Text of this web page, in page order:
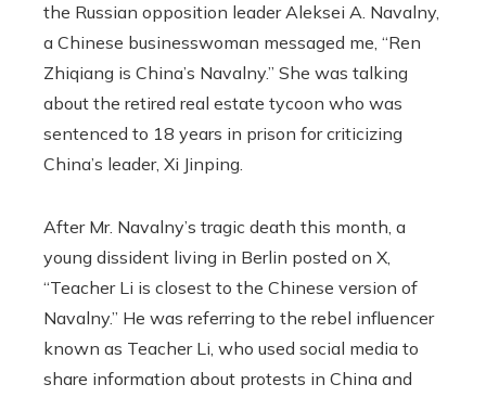
the Russian opposition leader Aleksei A. Navalny,
a Chinese businesswoman messaged me, “Ren
Zhiqiang is China’s Navalny.” She was talking
about the retired real estate tycoon who was
sentenced to 18 years in prison for criticizing
China’s leader, Xi Jinping.
After Mr. Navalny’s tragic death this month, a
young dissident living in Berlin posted on X,
“Teacher Li is closest to the Chinese version of
Navalny.” He was referring to the rebel influencer
known as Teacher Li, who used social media to
share information about protests in China and